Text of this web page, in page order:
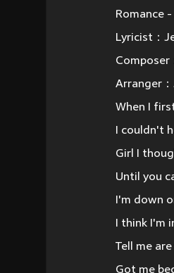
Romance
Lyricist：
Arranger
When I
I couldn't
Girl I
Until you
I'm down
I think I'm
Tell me
Got me